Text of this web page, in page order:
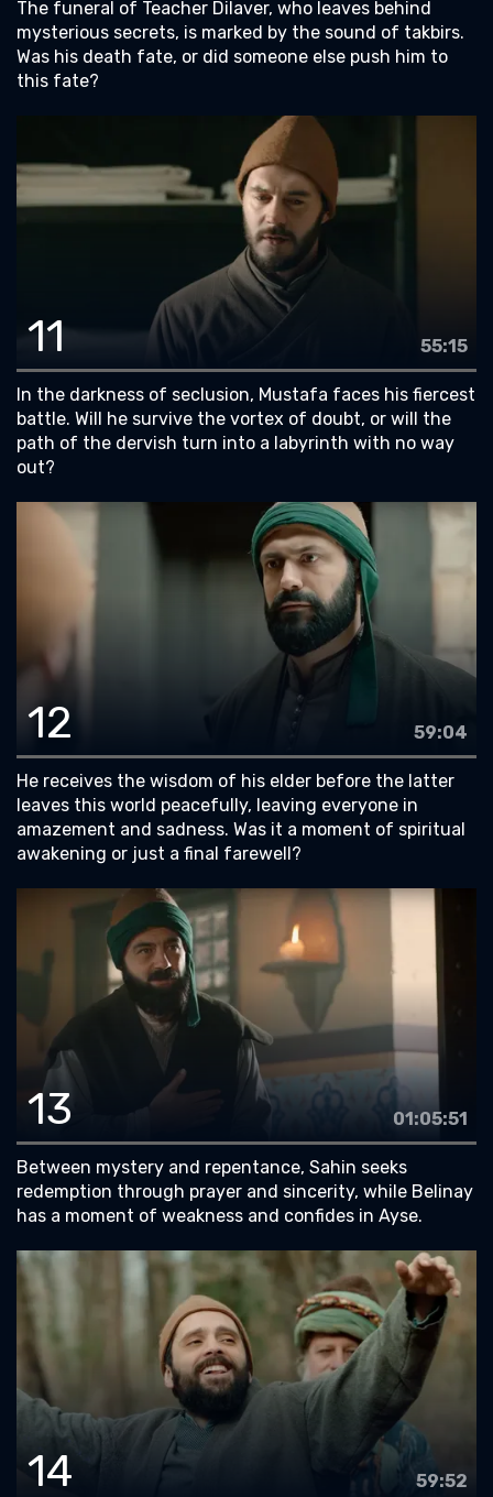
The funeral of Teacher Dilaver, who leaves behind
mysterious secrets, is marked by the sound of takbirs.
Was his death fate, or did someone else push him to
this fate?
11 55:15
In the darkness of seclusion, Mustafa faces his fiercest
battle. Will he survive the vortex of doubt, or will the
path of the dervish turn into a labyrinth with no way
out?
12 59:04
He receives the wisdom of his elder before the latter
leaves this world peacefully, leaving everyone in
amazement and sadness. Was it a moment of spiritual
awakening or just a final farewell?
13 01:05:51
Between mystery and repentance, Sahin seeks
redemption through prayer and sincerity, while Belinay
has a moment of weakness and confides in Ayse.
14 59:52